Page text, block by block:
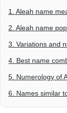
1. Aleah name
2. Aleah name
3. Variations and
4. Best name
5. Numerology of
6. Names similar